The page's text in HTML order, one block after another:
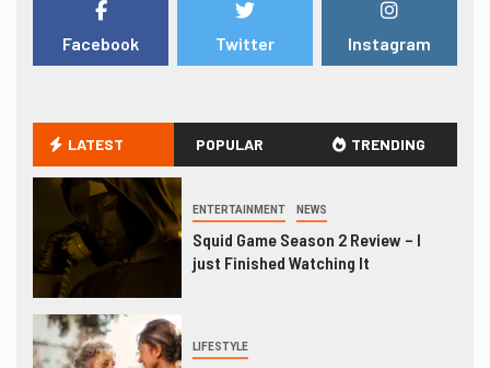
Facebook Twitter Instagram
LATEST POPULAR TRENDING
ENTERTAINMENT NEWS
Squid Game Season 2 Review – I
just Finished Watching It
LIFESTYLE